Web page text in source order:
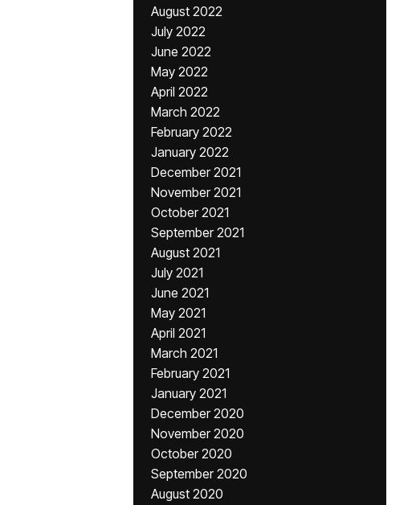
August 2022
July 2022
June 2022
May 2022
April 2022
March 2022
February 2022
January 2022
December 2021
November 2021
October 2021
September 2021
August 2021
July 2021
June 2021
May 2021
April 2021
March 2021
February 2021
January 2021
December 2020
November 2020
October 2020
September 2020
August 2020